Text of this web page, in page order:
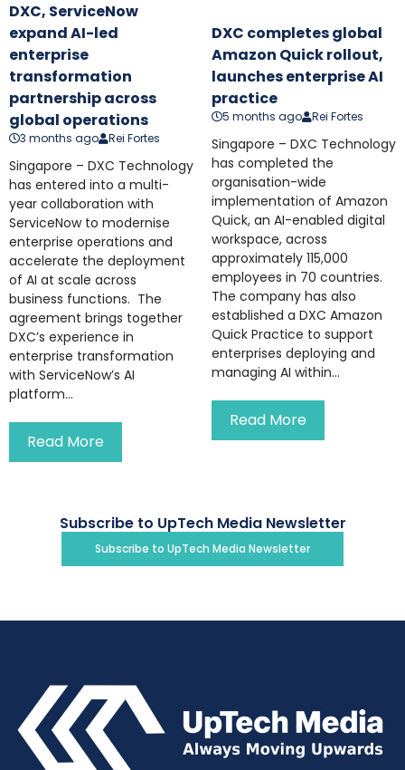
DXC, ServiceNow
expand AI-led
enterprise
transformation
partnership across
global operations
3 months ago Rei Fortes
Singapore – DXC Technology
has entered into a multi-
year collaboration with
ServiceNow to modernise
enterprise operations and
accelerate the deployment
of AI at scale across
business functions. The
agreement brings together
DXC’s experience in
enterprise transformation
with ServiceNow’s AI
platform...
Read More
DXC completes global
Amazon Quick rollout,
launches enterprise AI
practice
5 months ago Rei Fortes
Singapore – DXC Technology
has completed the
organisation-wide
implementation of Amazon
Quick, an AI-enabled digital
workspace, across
approximately 115,000
employees in 70 countries.
The company has also
established a DXC Amazon
Quick Practice to support
enterprises deploying and
managing AI within...
Read More
Subscribe to UpTech Media Newsletter
Subscribe to UpTech Media Newsletter